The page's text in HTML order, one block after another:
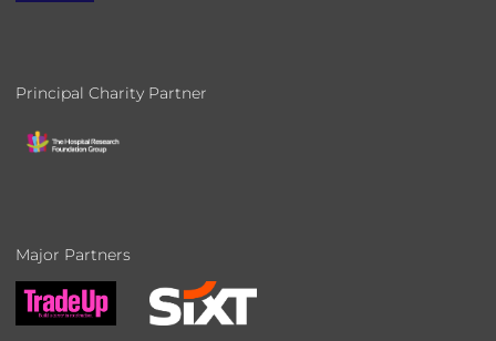
Principal Charity Partner
Major Partners